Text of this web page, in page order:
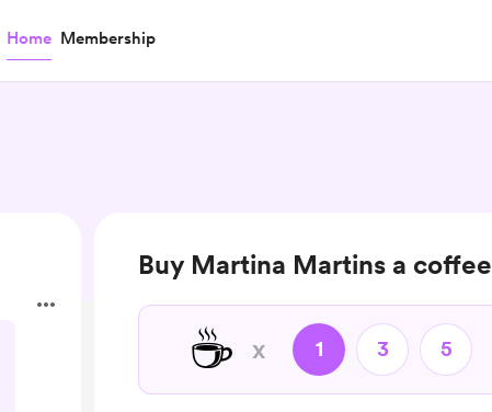
Home Membership
Buy Martina Martins a coffee
☕ x 1 3 5